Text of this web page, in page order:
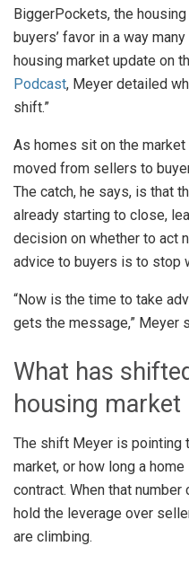
BiggerPockets, the
buyers’ favor in a way
housing market update on
Podcast, Meyer detailed
shift.”
As homes sit on the
moved from sellers to
The catch, he says, is that
already starting to close,
decision on whether to act
advice to buyers is to stop
“Now is the time to take
gets the message,” Meyer
What has
housing market
The shift Meyer is pointing
market, or how long a
contract. When that
hold the leverage over
are climbing.